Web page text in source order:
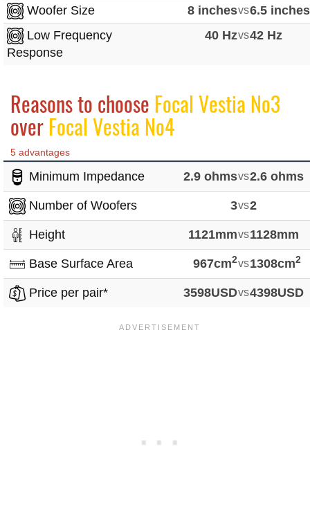
Woofer Size
8 inchesvs6.5 inches
Low Frequency
Response
40 Hzvs42 Hz
Reasons to choose Focal Vestia No3
overFocal Vestia No4
5 advantages
Minimum Impedance 2.9 ohmsvs2.6 ohms
Number of Woofers 3vs2
Height 1121mmvs1128mm
Base Surface Area 967cm2vs1308cm2
Price per pair* 3598USDvs4398USD